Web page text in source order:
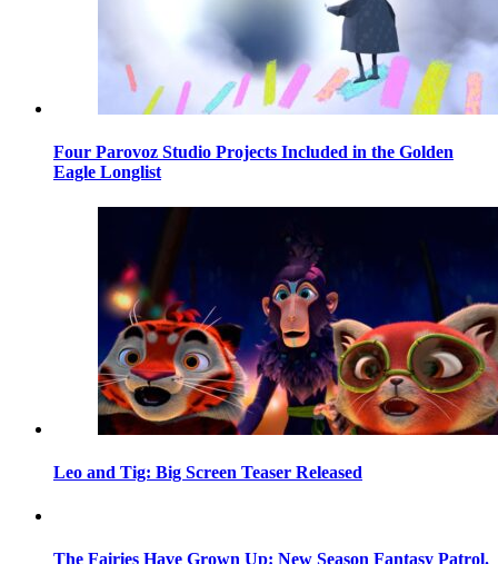
Four Parovoz Studio Projects Included in the Golden
Eagle Longlist
Leo and Tig: Big Screen Teaser Released
The Fairies Have Grown Up: New Season Fantasy Patrol.